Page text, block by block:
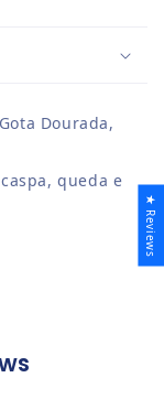
Dourada,
queda e
★ Reviews